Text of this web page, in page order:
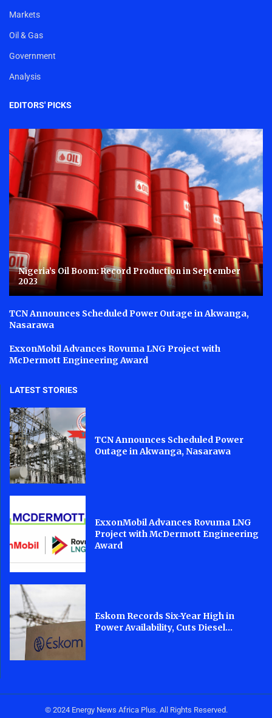
Markets
Oil & Gas
Government
Analysis
EDITORS' PICKS
Nigeria’s Oil Boom: Record Production in September
2023
TCN Announces Scheduled Power Outage in Akwanga,
Nasarawa
ExxonMobil Advances Rovuma LNG Project with
McDermott Engineering Award
LATEST STORIES
TCN Announces Scheduled Power
Outage in Akwanga, Nasarawa
ExxonMobil Advances Rovuma LNG
Project with McDermott Engineering
Award
Eskom Records Six-Year High in
Power Availability, Cuts Diesel...
© 2024 Energy News Africa Plus. All Rights Reserved.